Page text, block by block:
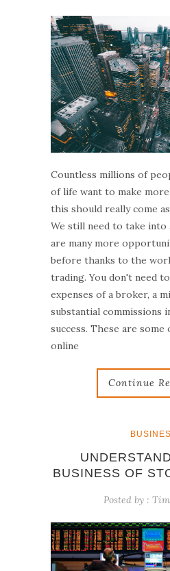
Countless millions of
of life want to make more
this should really come
We still need to take
are many more
before thanks to the
trading. You don't need
expenses of a broker, a
substantial commissions
success. These are
online
Continue
BUSINESS OF
Posted by :